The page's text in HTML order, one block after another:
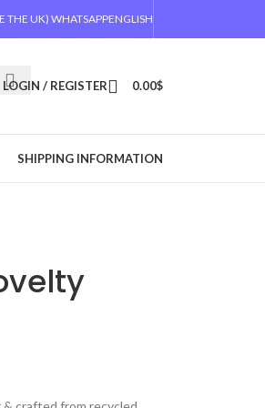
THE UK) WHATSAPPENGLISH
LOGIN / REGISTER 0.00$
SHIPPING INFORMATION